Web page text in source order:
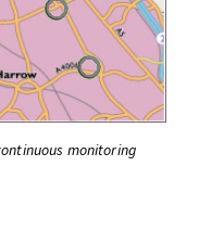
monitoring